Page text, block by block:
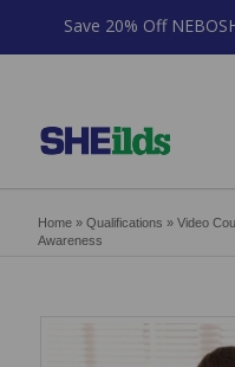
Home» Qualifications » Video
Awareness
Save 20% Off